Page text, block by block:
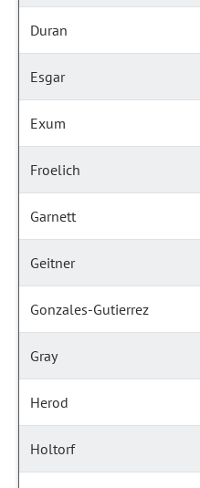
Duran
Esgar
Exum
Froelich
Garnett
Geitner
Gonzales-Gutierrez
Gray
Herod
Holtorf